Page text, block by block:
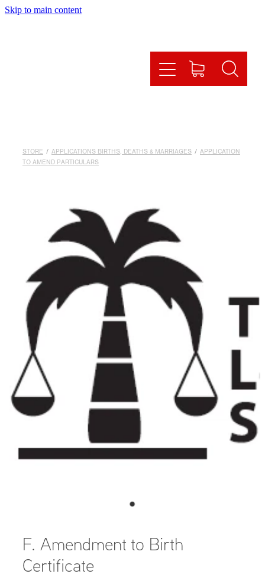
Skip to main content
STORE / APPLICATIONS BIRTHS, DEATHS & MARRIAGES / APPLICATION
TO AMEND PARTICULARS
F. Amendment to Birth
Certificate
FAQS